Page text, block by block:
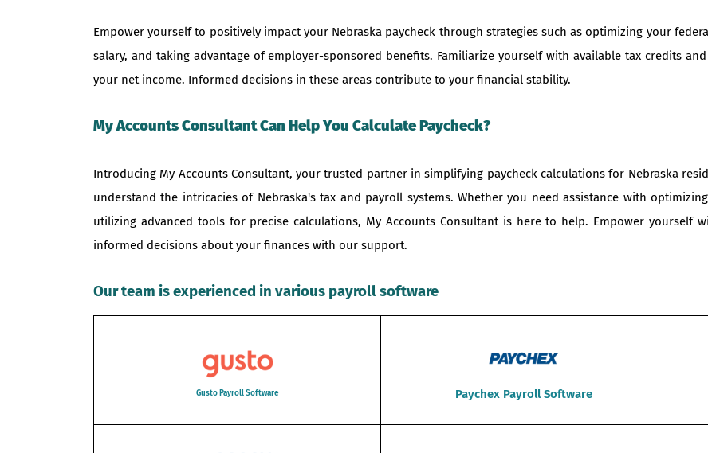
Empower yourself to positively impact your Nebraska paycheck through strategies such as optimizing your
salary, and taking advantage of employer-sponsored benefits. Familiarize yourself with available tax credits
your net income. Informed decisions in these areas contribute to your financial stability.
My Accounts Consultant Can Help You Calculate Paycheck?
Introducing My Accounts Consultant, your trusted partner in simplifying paycheck calculations for Nebraska
understand the intricacies of Nebraska's tax and payroll systems. Whether you need assistance with
utilizing advanced tools for precise calculations, My Accounts Consultant is here to help. Empower yourself
informed decisions about your finances with our support.
Our team is experienced in various payroll software
Gusto Payroll Software Paychex Payroll Software